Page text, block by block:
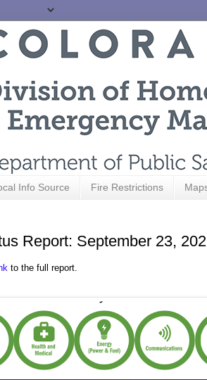
Info Source Fire Restrictions
Report: September 23,
to the full report.